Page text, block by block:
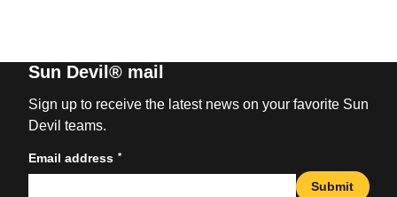
Sun Devil® mail
Sign up to receive the latest news on your favorite Sun
Devil teams.
Email address *
Submit